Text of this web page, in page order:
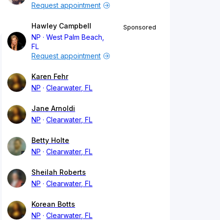
Request appointment
Hawley Campbell
NP
West Palm Beach,
FL
Sponsored
Request appointment
Karen Fehr
NP
Clearwater, FL
Jane Arnoldi
NP
Clearwater, FL
Betty Holte
NP
Clearwater, FL
Sheilah Roberts
NP
Clearwater, FL
Korean Botts
NP
Clearwater, FL